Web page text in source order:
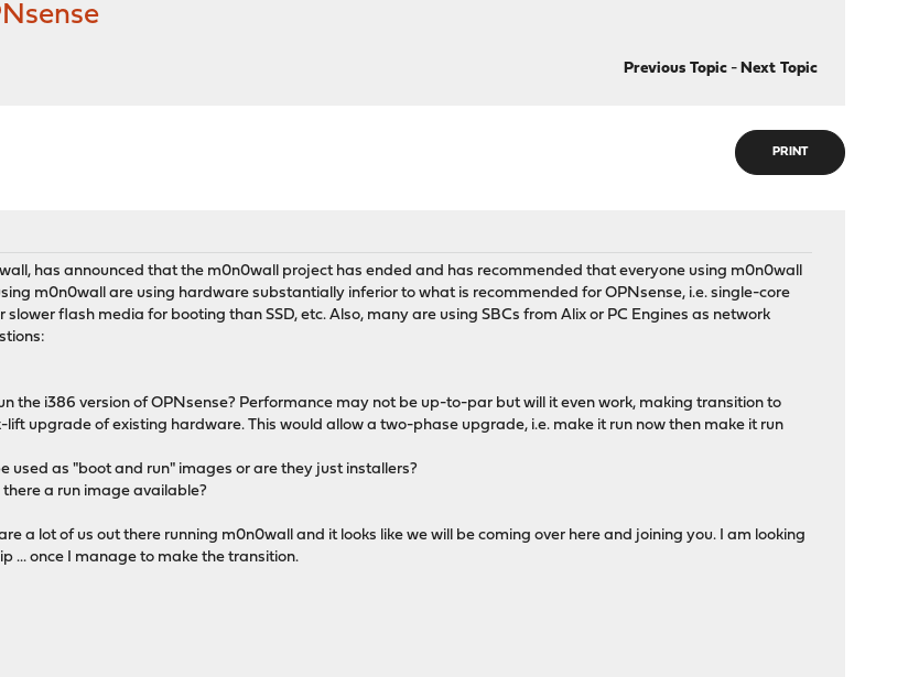
Previous Topic- Next Topic
PRINT
has announced that the m0n0wall project has ended and has recommended that everyone using m0n0wall
m0n0wall are using hardware substantially inferior to what is recommended for OPNsense, i.e. single-core
slower flash media for booting than SSD, etc. Also, many are using SBCs from Alix or PC Engines as network
the i386 version of OPNsense? Performance may not be up-to-par but will it even work, making transition to
upgrade of existing hardware. This would allow a two-phase upgrade, i.e. make it run now then make it run
used as "boot and run" images or are they just installers?
a run image available?
a lot of us out there running m0n0wall and it looks like we will be coming over here and joining you. I am looking
... once I manage to make the transition.